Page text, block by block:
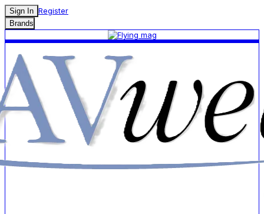
Sign In Register
Brands